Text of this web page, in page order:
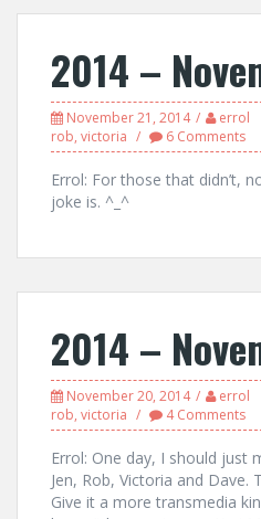
2014 –
November 21, 2014 errol
rob, victoria 6 Comments
Errol: For those that didn’t,
joke is. ^_^
2014 –
November 20, 2014 errol
rob, victoria 4 Comments
Errol: One day, I should just
Jen, Rob, Victoria and Dave.
Give it a more transmedia